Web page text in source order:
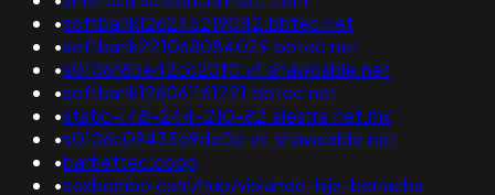
•softbank126245219042.bbtec.net
•softbank221068084029.bbtec.net
•s0106f85e42cc20f0.vf.shawcable.net
•softbank126061161221.bbtec.net
•static-148-244-210-82.alestra.net.mx
•s0106c09435e9de0e.vc.shawcable.net
•bartlettec.coop
•sexbombo.com/hub/violando-hija-borracha